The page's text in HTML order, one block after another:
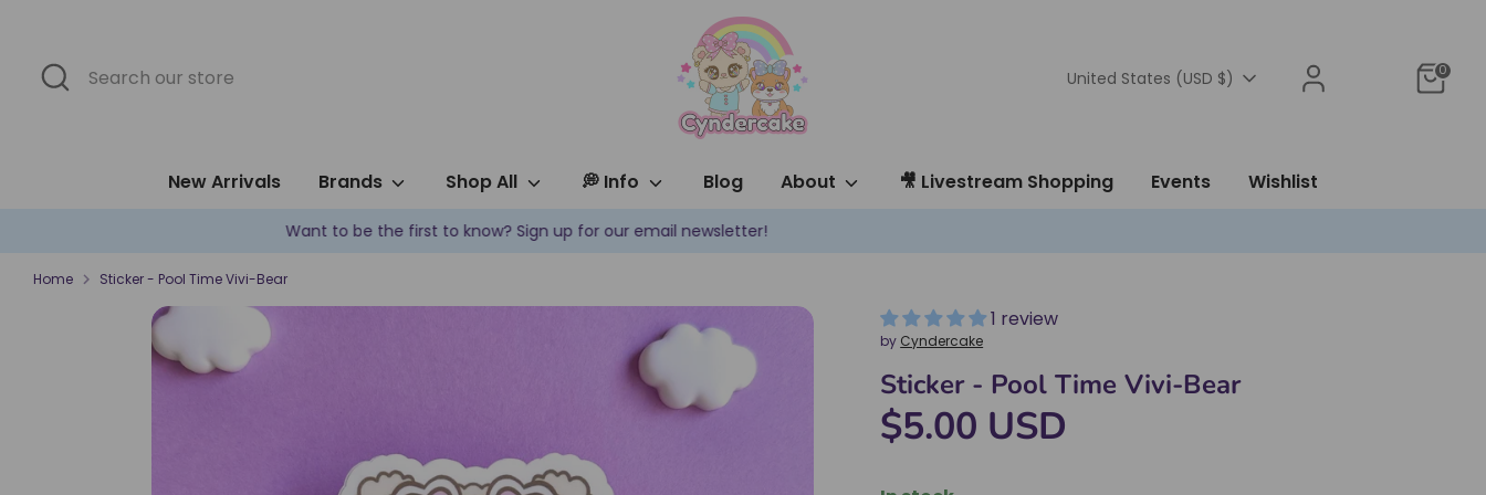
contentSearch
Search
our
Currency
United States (USD $) 0
New Arrivals Brands Shop All 💭 Info Blog About 🎥 Livestream Shopping Events Wishlist
✿ New products are added every week! ✿
Home Sticker - Pool Time Vivi-Bear
1 review
by Cyndercake
Sticker - Pool Time Vivi-Bear
$5.00 USD